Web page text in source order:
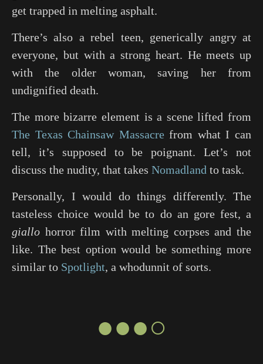
get trapped in melting asphalt.
There’s also a rebel teen, generically angry at
everyone, but with a strong heart. He meets up
with the older woman, saving her from
undignified death.
The more bizarre element is a scene lifted from
The Texas Chainsaw Massacrefrom what I can
tell, it’s supposed to be poignant. Let’s not
discuss the nudity, that takes Nomadland to task.
Personally, I would do things differently. The
tasteless choice would be to do an gore fest, a
giallo horror film with melting corpses and the
like. The best option would be something more
similar to Spotlight, a whodunnit of sorts.
●●●○